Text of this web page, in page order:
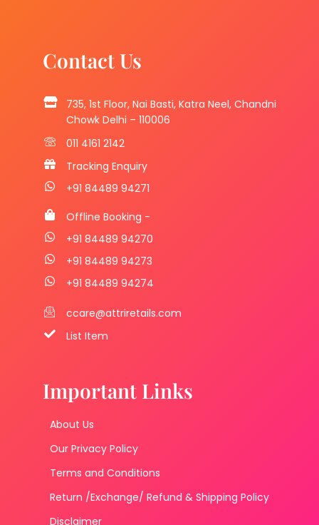
Contact Us
735, 1st Floor, Nai Basti, Katra Neel, Chandni
Chowk Delhi – 110006
011 4161 2142
Tracking Enquiry
+91 84489 94271
Offline Booking -
+91 84489 94270
+91 84489 94273
+91 84489 94274
ccare@attriretails.com
List Item
Important Links
About Us
Our Privacy Policy
Terms and Conditions
Return /Exchange/ Refund & Shipping Policy
Disclaimer